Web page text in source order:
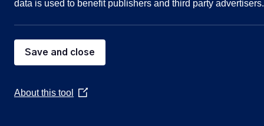
5
data is used to benefit publishers and third party advertisers.
Save and close
About this tool
(Opens